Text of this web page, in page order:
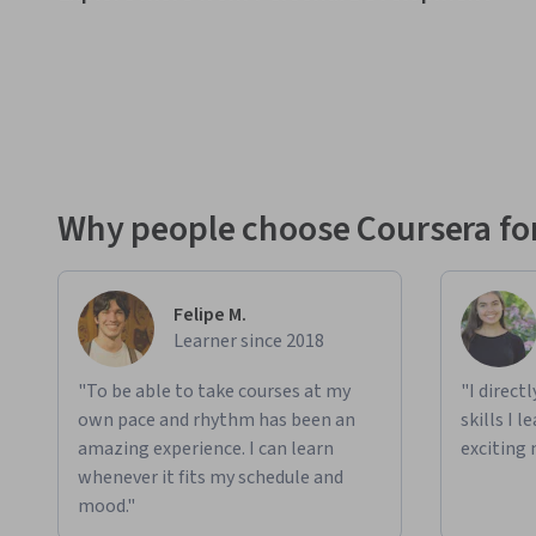
Why people choose Coursera
Felipe M.
Learner since 2018
"To be able to take courses at my
own pace and rhythm has been an
amazing experience. I can learn
whenever it fits my schedule and
mood."
"I
skills I
exciting